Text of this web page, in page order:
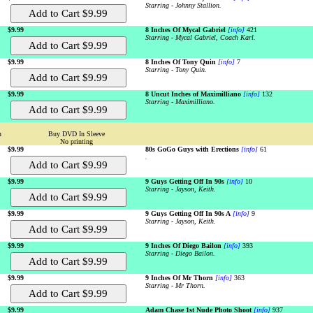
Starring - Johnny Stallion.
$9.99 8 Inches Of Mycal Gabriel [info]421
Starring - Mycal Gabriel, Coach Karl.
$9.99 8 Inches Of Tony Quin [info]7
Starring - Tony Quin.
$9.99 8 Uncut Inches of Maximilliano [info]132
Starring - Maximilliano.
Buy DVD In Sleeve
No printing
$9.99
80s GoGo Guys with Erections [info]61
$9.99 9 Guys Getting Off In 90s [info]10
Starring - Jayson, Keith.
$9.99 9 Guys Getting Off In 90s A [info]9
Starring - Jayson, Keith.
$9.99 9 Inches Of Diego Bailon [info]393
Starring - Diego Bailon.
$9.99 9 Inches Of Mr Thorn [info]363
Starring - Mr Thorn.
$9.99 Adam Chase 1st Nude Photo Shoot [info]937